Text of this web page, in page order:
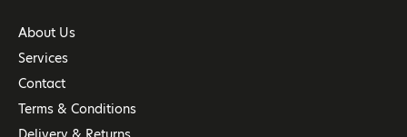
About Us
Services
Contact
Terms & Conditions